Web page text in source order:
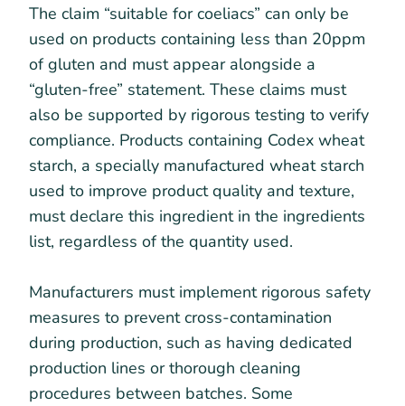
The claim “suitable for coeliacs” can only be
used on products containing less than 20ppm
of gluten and must appear alongside a
“gluten-free” statement. These claims must
also be supported by rigorous testing to verify
compliance. Products containing Codex wheat
starch, a specially manufactured wheat starch
used to improve product quality and texture,
must declare this ingredient in the ingredients
list, regardless of the quantity used.
Manufacturers must implement rigorous safety
measures to prevent cross-contamination
during production, such as having dedicated
production lines or thorough cleaning
procedures between batches. Some